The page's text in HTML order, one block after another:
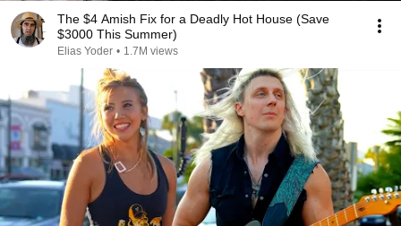
The $4 Amish Fix for a Deadly Hot House (Save
$3000 This Summer)
Elias Yoder • 1.7M views